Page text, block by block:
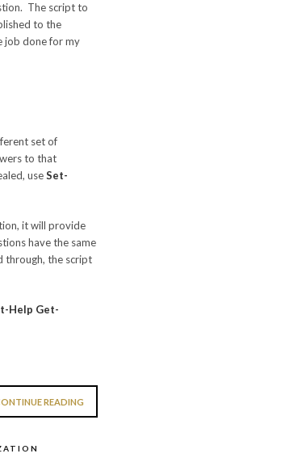
The script to
to the
job done for my
set of
to that
useSet-
it will provide
have the same
through, the script
Help Get-
READING